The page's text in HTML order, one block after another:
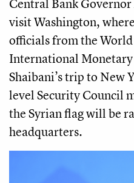
visit Washington,
officials from the World
International Monetary
Shaibani’s trip to New
level Security Council
the Syrian flag will be
headquarters.